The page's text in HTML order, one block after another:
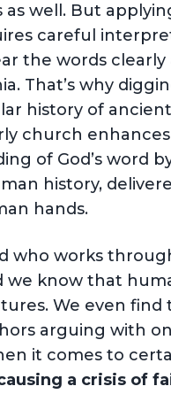
as well. But
careful
the words clearly
That’s why
history of ancient
church
of God’s word
history,
hands.
who works
we know that
We even find
arguing with
it comes to
a crisis of